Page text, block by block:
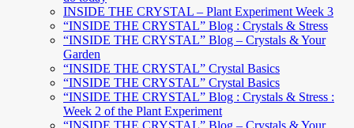
INSIDE THE CRYSTAL – Plant Experiment Week 3
“INSIDE THE CRYSTAL” Blog : Crystals & Stress
“INSIDE THE CRYSTAL” Blog – Crystals & Your
Garden
“INSIDE THE CRYSTAL” Crystal Basics
“INSIDE THE CRYSTAL” Crystal Basics
“INSIDE THE CRYSTAL” Blog : Crystals & Stress :
Week 2 of the Plant Experiment
“INSIDE THE CRYSTAL” Blog – Crystals & Your